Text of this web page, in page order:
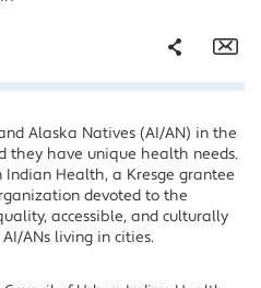
Share
Facebook
Twitter
LinkedIn
Alaska Natives (AI/AN) in the
they have unique health needs.
Health, a Kresge grantee
devoted to the
accessible, and culturally
ANs living in cities.